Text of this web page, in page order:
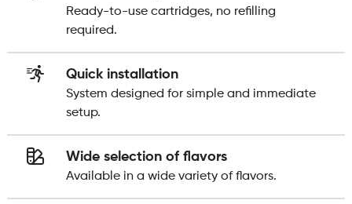
Ready-to-use cartridges, no refilling
required.
Quick installation
System designed for simple and immediate
setup.
Wide selection of flavors
Available in a wide variety of flavors.